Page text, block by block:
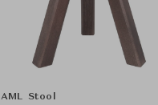
AML Stool